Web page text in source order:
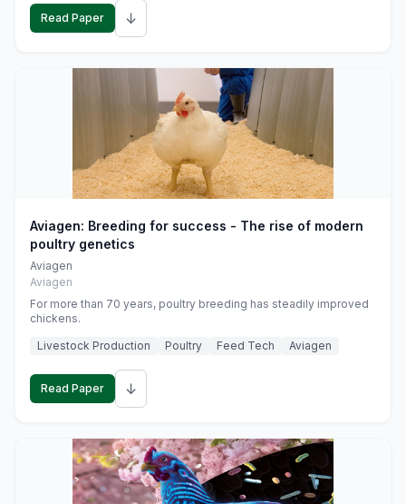
Read Paper ↓
Aviagen: Breeding for success - The rise of modern
poultry genetics
Aviagen
Aviagen
For more than 70 years, poultry breeding has steadily improved
chickens.
Livestock Production
Poultry Feed Tech Aviagen
Read Paper ↓